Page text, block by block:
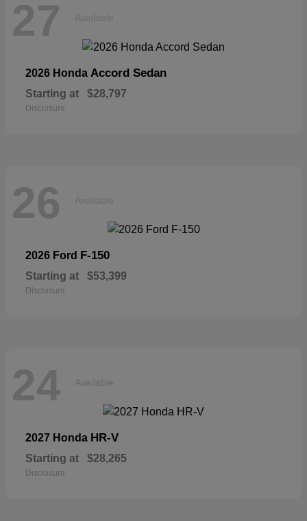
27 Available
2026 Honda Accord Sedan
Starting at $28,797
Disclosure
26 Available
2026 Ford F-150
Starting at $53,399
Disclosure
24 Available
2027 Honda HR-V
Starting at $28,265
Disclosure